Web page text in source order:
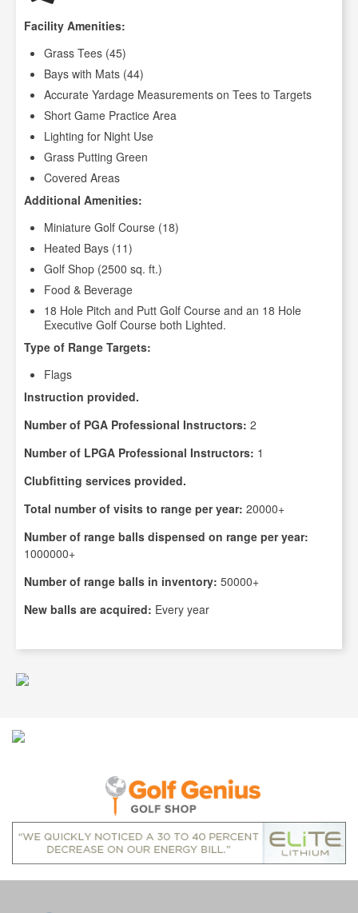
Facility Amenities:
Grass Tees (45)
Bays with Mats (44)
Accurate Yardage Measurements on Tees to Targets
Short Game Practice Area
Lighting for Night Use
Grass Putting Green
Covered Areas
Additional Amenities:
Miniature Golf Course (18)
Heated Bays (11)
Golf Shop (2500 sq. ft.)
Food & Beverage
18 Hole Pitch and Putt Golf Course and an 18 Hole
Executive Golf Course both Lighted.
Type of Range Targets:
Flags
Instruction provided.
Number of PGA Professional Instructors: 2
Number of LPGA Professional Instructors: 1
Clubfitting services provided.
Total number of visits to range per year: 20000+
Number of range balls dispensed on range per year:
1000000+
Number of range balls in inventory: 50000+
New balls are acquired: Every year